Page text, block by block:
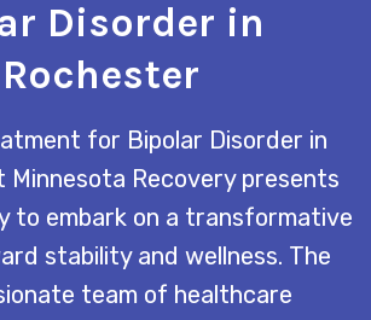
Disorder in
Rochester
for Bipolar Disorder in
Minnesota Recovery presents
to embark on a transformative
stability and wellness. The
team of healthcare